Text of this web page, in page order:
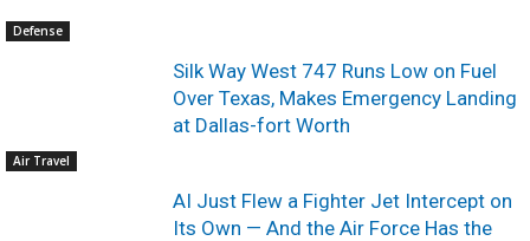
Defense
Air Travel
Silk Way West 747 Runs Low on Fuel
Over Texas, Makes Emergency Landing
at Dallas-fort Worth
AI Just Flew a Fighter Jet Intercept on
Its Own — And the Air Force Has the